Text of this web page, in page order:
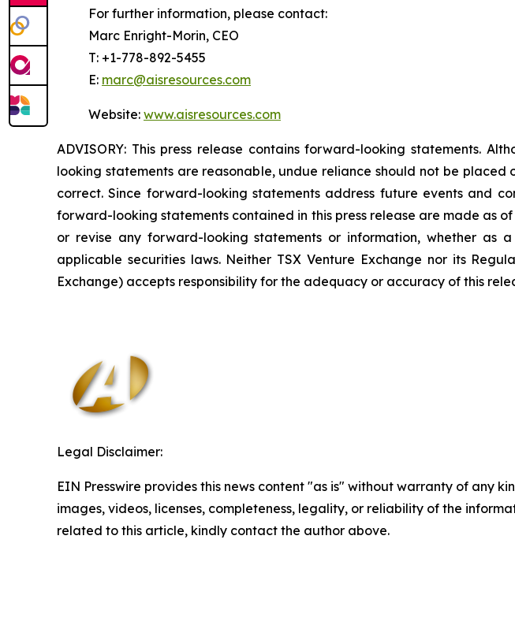
For further information, please contact:
Marc Enright-Morin, CEO
T: +1-778-892-5455
E: marc@aisresources.com
Website: www.aisresources.com
ADVISORY: This press release contains forward-looking statements.
looking statements are reasonable, undue reliance should not be
correct. Since forward-looking statements address future events and
forward-looking statements contained in this press release are made as
or revise any forward-looking statements or information, whether as
applicable securities laws. Neither TSX Venture Exchange nor its
Exchange) accepts responsibility for the adequacy or accuracy of this
Legal Disclaimer:
EIN Presswire provides this news content "as is" without warranty of any
images, videos, licenses, completeness, legality, or reliability of the
related to this article, kindly contact the author above.